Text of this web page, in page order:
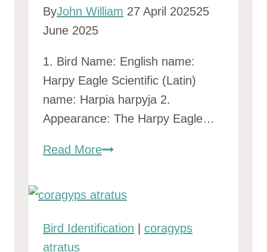
ByJohn William 27 April 202525
June 2025
1. Bird Name: English name:
Harpy Eagle Scientific (Latin)
name: Harpia harpyja 2.
Appearance: The Harpy Eagle…
Read MoreHarpy
Bird Identification
coragyps
atratus